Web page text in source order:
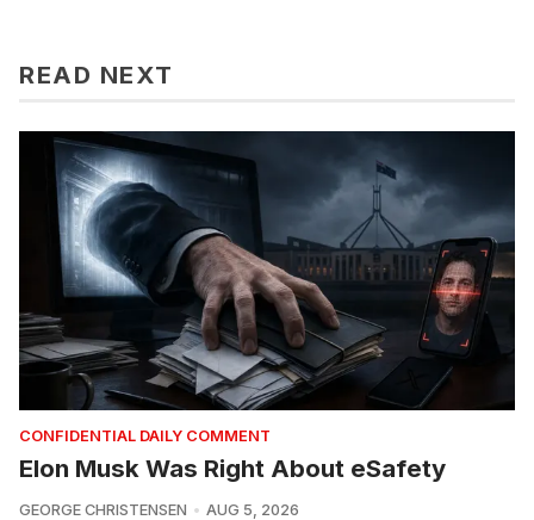
READ NEXT
CONFIDENTIAL DAILY COMMENT
Elon Musk Was Right About eSafety
GEORGE CHRISTENSEN AUG 5, 2026